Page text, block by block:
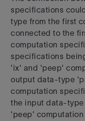
specifications
type from the first
connected to the
computation
specifications
'ix' and 'peep'
output data-type
computation
the input data-
'peep'